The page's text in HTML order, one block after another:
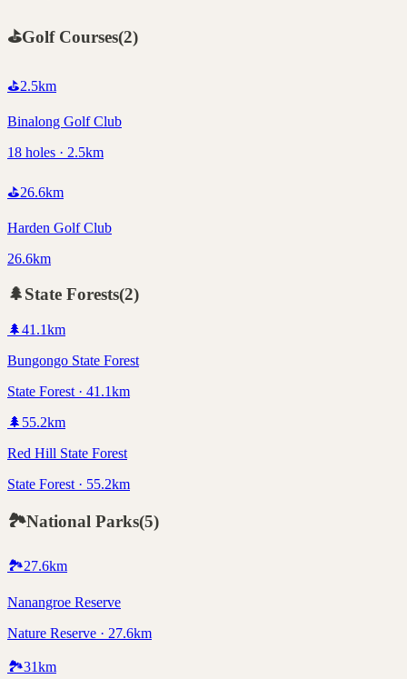
⛳Golf Courses(2)
⛳2.5km
Binalong Golf Club
18 holes · 2.5km
⛳26.6km
Harden Golf Club
26.6km
🌲State Forests(2)
🌲41.1km
Bungongo State Forest
State Forest · 41.1km
🌲 55.2km
Red Hill State Forest
State Forest · 55.2km
🏞️National Parks(5)
🏞️27.6km
Nanangroe Reserve
Nature Reserve · 27.6km
🏞️31km